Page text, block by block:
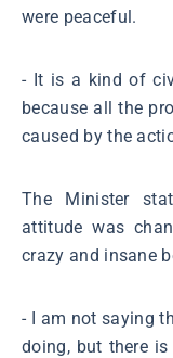
were peaceful.
- It is a kind of
because all the
caused by the
The Minister
attitude was
crazy and insane
- I am not saying
doing, but there